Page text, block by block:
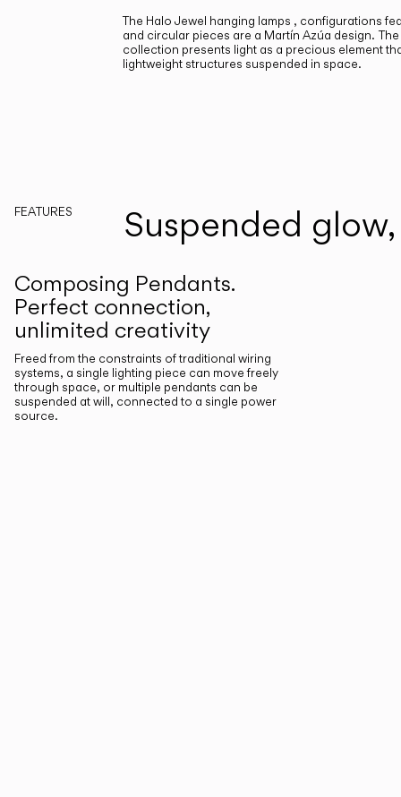
The Halo Jewel hanging lamps , configurations
and circular pieces are a Martín Azúa design.
collection presents light as a precious element
lightweight structures suspended in space.
FEATURES Suspended
Composing Pendants.
Perfect connection,
unlimited creativity
Freed from the constraints of traditional wiring
systems, a single lighting piece can move freely
through space, or multiple pendants can be
suspended at will, connected to a single power
source.